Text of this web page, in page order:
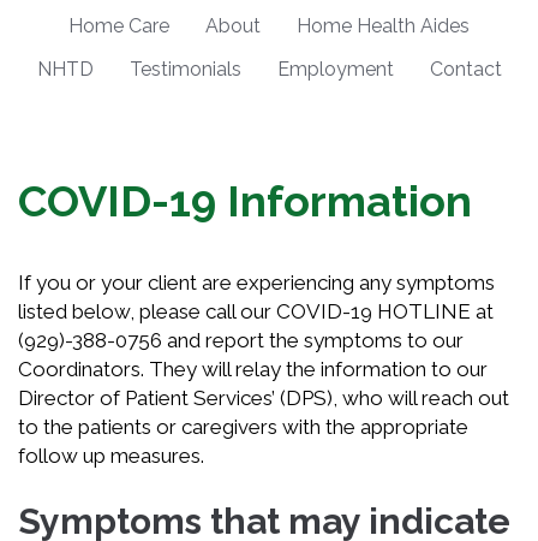
Home Care About
Home Health Aides
NHTD
Testimonials Employment Contact
COVID-19 Information
If you or your client are experiencing any symptoms
listed below, please call our COVID-19 HOTLINE at
(929)-388-0756 and report the symptoms to our
Coordinators. They will relay the information to our
Director of Patient Services’ (DPS), who will reach out
to the patients or caregivers with the appropriate
follow up measures.
Symptoms that may indicate